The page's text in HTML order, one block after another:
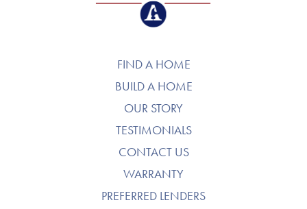
FIND A HOME
BUILD A HOME
OUR STORY
TESTIMONIALS
CONTACT US
WARRANTY
PREFERRED LENDERS